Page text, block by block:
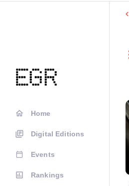
Home
Digital Editions
Events
Rankings